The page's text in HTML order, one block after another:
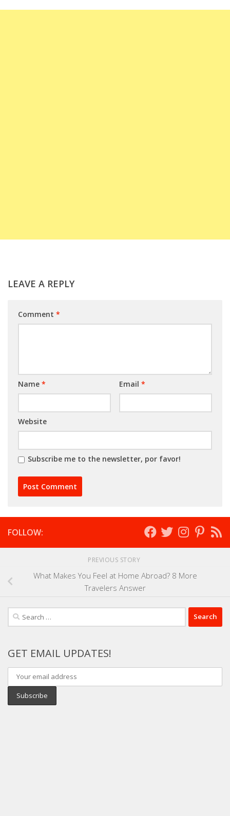
LEAVE A REPLY
Comment *
Name * Email *
Website
Subscribe me to the newsletter, por favor!
FOLLOW:
PREVIOUS STORY
What Makes You Feel at Home Abroad? 8 More
Travelers Answer
Search
for:
GET EMAIL UPDATES!